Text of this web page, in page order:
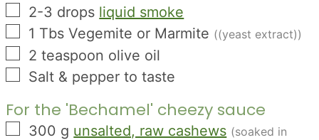
▢
2-3 drops liquid smoke
▢
1 Tbs Vegemite or Marmite ((yeast extract))
▢
2 teaspoon olive oil
▢
Salt & pepper to taste
For the 'Bechamel' cheezy sauce
▢
300 g unsalted, raw cashews (soaked in